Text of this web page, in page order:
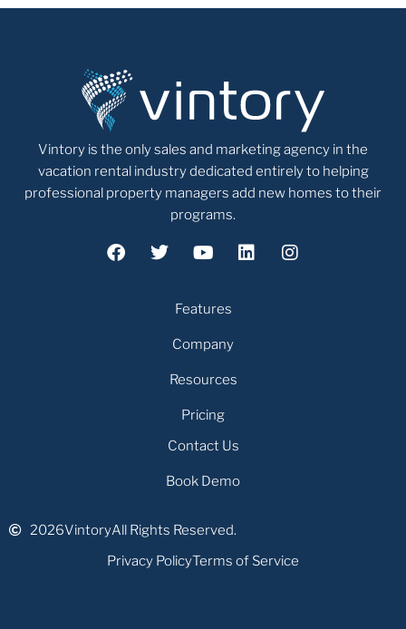
Vintory is the only sales and marketing agency in the
vacation rental industry dedicated entirely to helping
professional property managers add new homes to their
programs.
Features
Company
Resources
Pricing
Contact Us
Book Demo
2026VintoryAll Rights Reserved.
Privacy PolicyTerms of Service